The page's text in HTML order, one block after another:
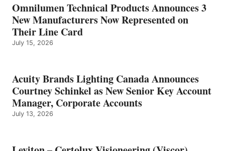
Omnilumen Technical Products Announces 3
New Manufacturers Now Represented on
Their Line Card
July 15, 2026
Acuity Brands Lighting Canada Announces
Courtney Schinkel as New Senior Key Account
Manager, Corporate Accounts
July 13, 2026